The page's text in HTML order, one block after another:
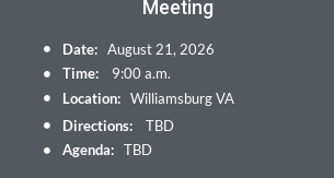
Meeting
Date: August 21, 2026
Time: 9:00 a.m.
Location: Williamsburg VA
Directions: TBD
Agenda: TBD